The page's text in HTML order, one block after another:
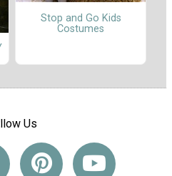
Stop and Go Kids
Costumes
Us